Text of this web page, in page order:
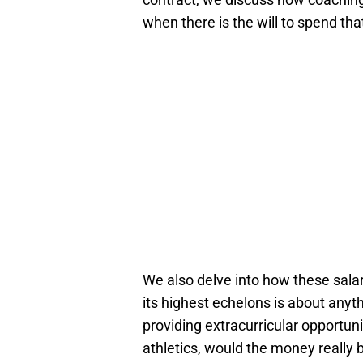
when there is the will to spend
We also delve into how these
its highest echelons is about
providing extracurricular
athletics, would the money really